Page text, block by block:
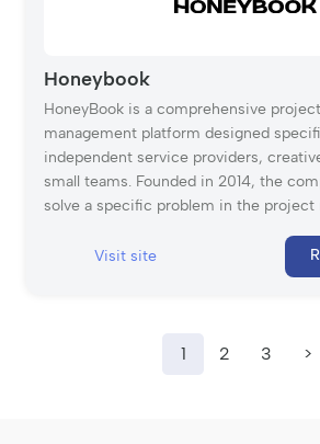
Honeybook
HoneyBook is a comprehensive
management platform designed
independent service providers,
small teams. Founded in 2014, the
solve a specific problem in the project
“managing the client.” Unlike
management tools that focus strictly
2-15) to handle every stage of a
Visit site
1 2 3 >